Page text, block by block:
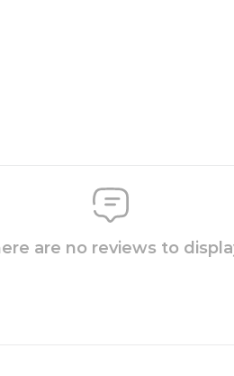
are no reviews to